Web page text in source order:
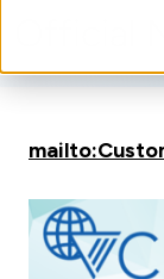
Official